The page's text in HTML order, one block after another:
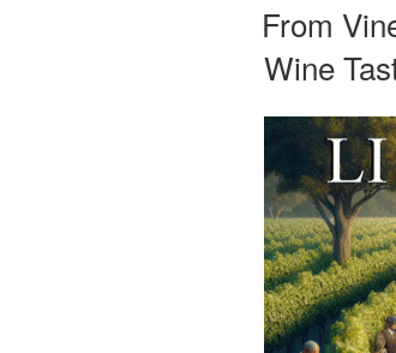
From
Wine